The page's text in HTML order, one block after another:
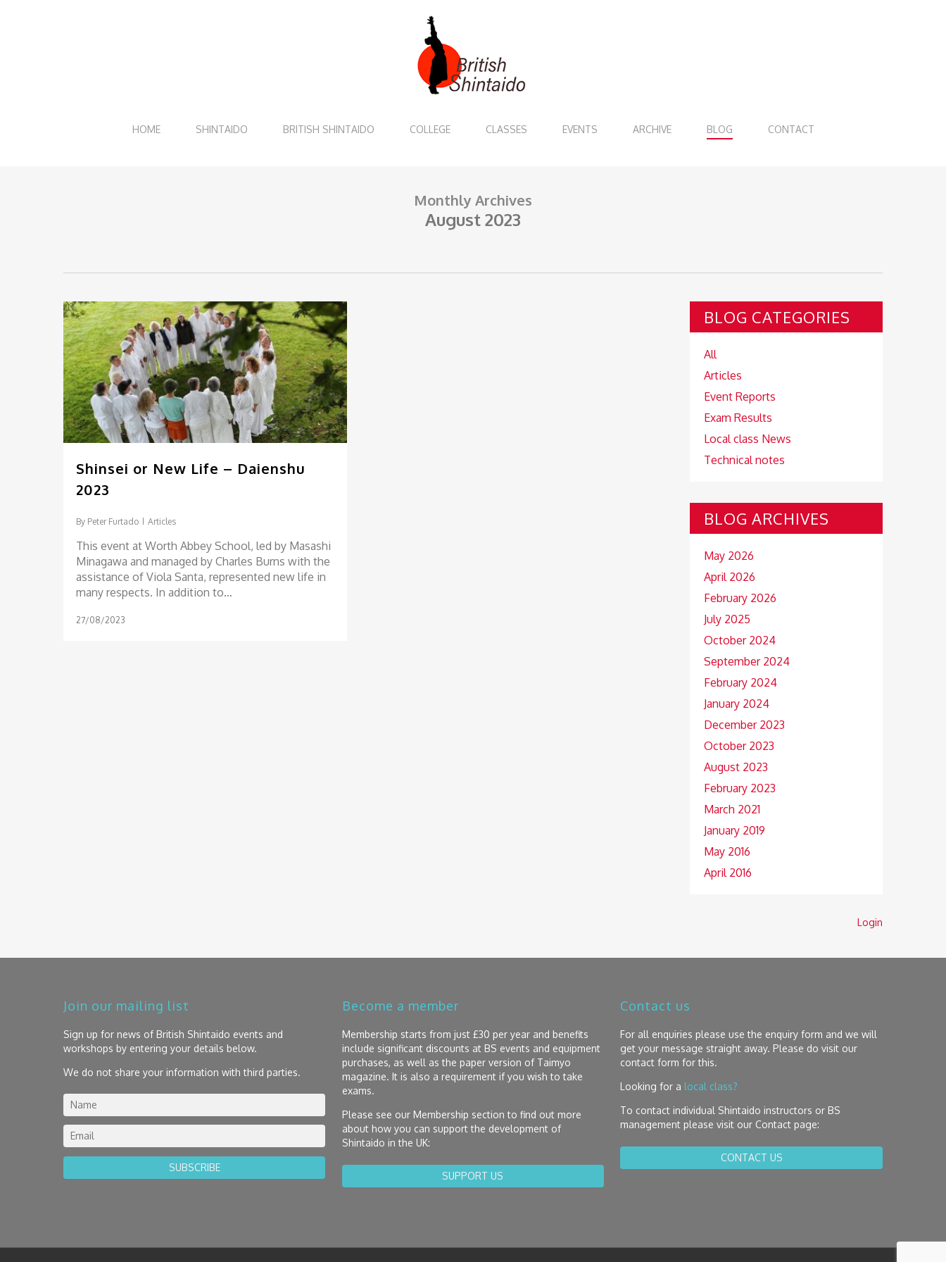
HOME SHINTAIDO BRITISH SHINTAIDO COLLEGE CLASSES EVENTS ARCHIVE BLOG CONTACT
Monthly Archives
August 2023
Shinsei or New Life – Daienshu
2023
By Peter Furtado Articles
This event at Worth Abbey School, led by Masashi
Minagawa and managed by Charles Burns with the
assistance of Viola Santa, represented new life in
many respects. In addition to…
27/08/2023
BLOG CATEGORIES
All
Articles
Event Reports
Exam Results
Local class News
Technical notes
BLOG ARCHIVES
May 2026
April 2026
February 2026
July 2025
October 2024
September 2024
February 2024
January 2024
December 2023
October 2023
August 2023
February 2023
March 2021
January 2019
May 2016
April 2016
Login
Join our mailing list
Sign up for news of British Shintaido events and
workshops by entering your details below.
We do not share your information with third parties.
SUBSCRIBE
Become a member
Membership starts from just £30 per year and benefits
include significant discounts at BS events and equipment
purchases, as well as the paper version of Taimyo
magazine. It is also a requirement if you wish to take
exams.
Please see our Membership section to find out more
about how you can support the development of
Shintaido in the UK:
SUPPORT US
Contact us
For all enquiries please use the enquiry form and we will
get your message straight away. Please do visit our
contact form for this.
Looking for a local class?
To contact individual Shintaido instructors or BS
management please visit our Contact page:
CONTACT US